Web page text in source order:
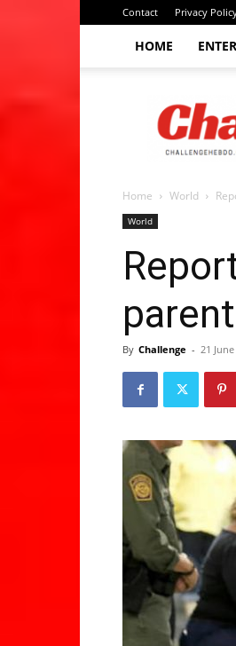
Contact Privacy
HOME
Challenge
hebdo
Home World
World
By Challenge - 21